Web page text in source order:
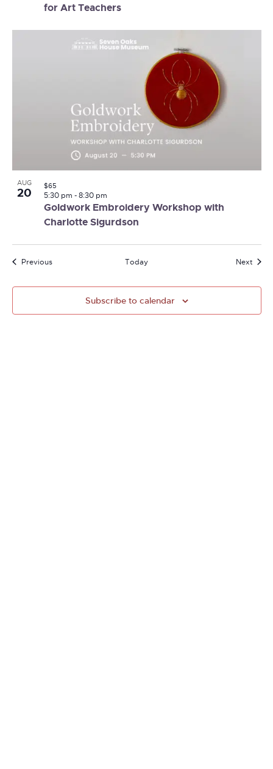
for Art Teachers
AUG
20
Goldwork Embroidery Workshop with
Charlotte Sigurdson
5:30 pm -8:30 pm
$65
PreviousEvents Today Next
Subscribe to calendar